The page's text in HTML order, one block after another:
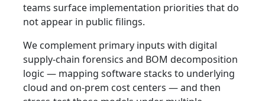
teams surface implementation priorities that do
not appear in public filings.
We complement primary inputs with digital
supply‑chain forensics and BOM decomposition
logic — mapping software stacks to underlying
cloud and on‑prem cost centers — and then